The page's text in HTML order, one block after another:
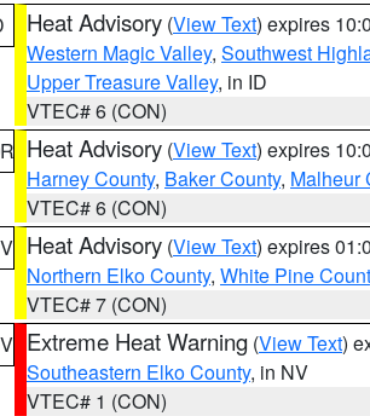
Heat Advisory (View Text) expires
Western Magic Valley, Southwest
Upper Treasure Valley, in ID
VTEC# 6 (CON)
Heat Advisory (View Text) expires
Harney County, Baker County, Malheur
VTEC# 6 (CON)
Heat Advisory (View Text) expires
Northern Elko County, White Pine
VTEC# 7 (CON)
Extreme Heat Warning (View Text)
Southeastern Elko County, in NV
VTEC# 1 (CON)